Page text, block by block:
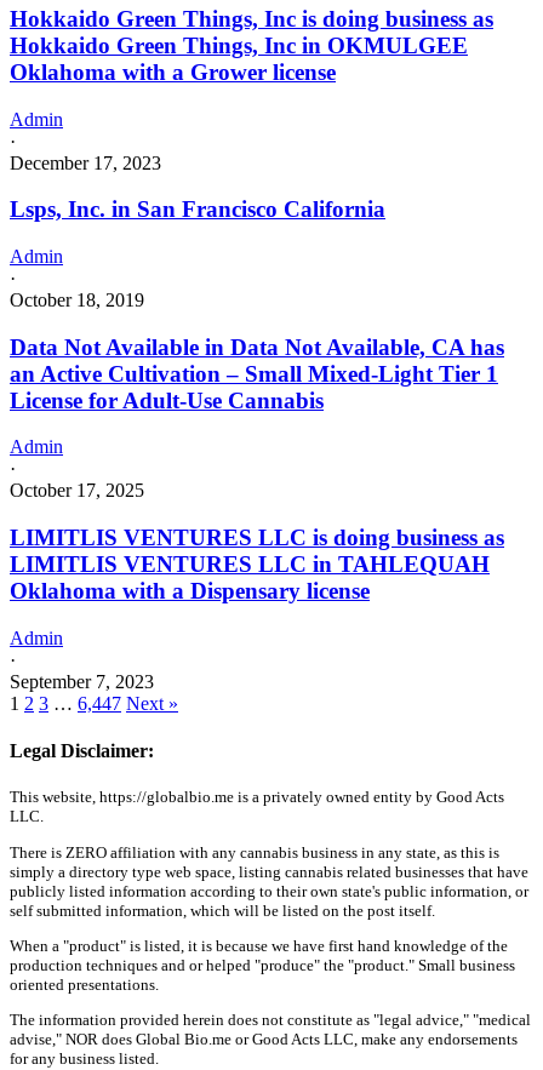
Hokkaido Green Things, Inc is doing business as
Hokkaido Green Things, Inc in OKMULGEE
Oklahoma with a Grower license
Admin
·
December 17, 2023
Lsps, Inc. in San Francisco California
Admin
·
October 18, 2019
Data Not Available in Data Not Available, CA has
an Active Cultivation – Small Mixed-Light Tier 1
License for Adult-Use Cannabis
Admin
·
October 17, 2025
LIMITLIS VENTURES LLC is doing business as
LIMITLIS VENTURES LLC in TAHLEQUAH
Oklahoma with a Dispensary license
Admin
·
September 7, 2023
1 2 3 … 6,447 Next »
Legal Disclaimer:
This website, https://globalbio.me is a privately owned entity by Good Acts
LLC.
There is ZERO affiliation with any cannabis business in any state, as this is
simply a directory type web space, listing cannabis related businesses that have
publicly listed information according to their own state's public information, or
self submitted information, which will be listed on the post itself.
When a "product" is listed, it is because we have first hand knowledge of the
production techniques and or helped "produce" the "product." Small business
oriented presentations.
The information provided herein does not constitute as "legal advice," "medical
advise," NOR does Global Bio.me or Good Acts LLC, make any endorsements
for any business listed.